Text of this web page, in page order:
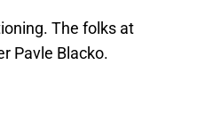
The folks at
Pavle Blacko.